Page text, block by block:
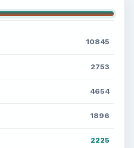
10845
2753
4654
1896
2225